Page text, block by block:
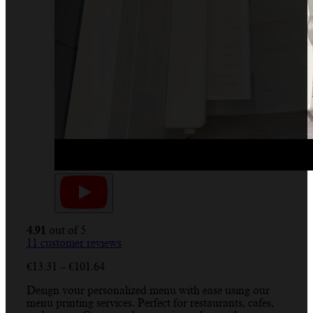
4.91 out of 5
11 customer reviews
€13.31 – €101.64
€13.31
through
Design your personalized menu with ease using our
menu printing services. Perfect for restaurants, cafes,